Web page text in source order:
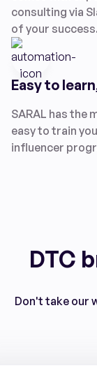
consulting via
of your success.
Easy to
SARAL has the
easy to train
influencer
DTC
Don't take our